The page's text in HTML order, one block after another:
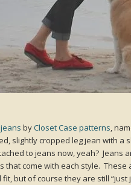
byCloset Case patterns,
slightly cropped leg jean with
to jeans now, yeah? Jeans
that come with each style.
but of course they are still